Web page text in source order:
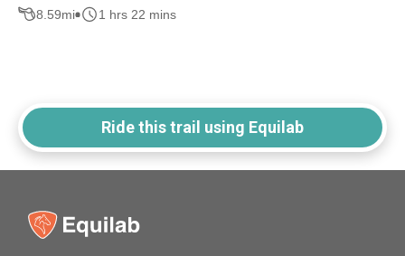
8.59mi 1 hrs 22 mins
Ride this trail using Equilab